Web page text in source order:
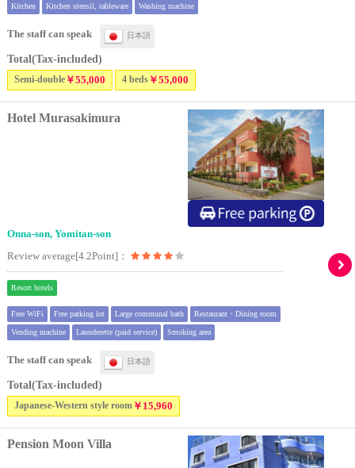
Kitchen Kitchen utensil, tableware Washing machine
The staff can speak 日本語
Total(Tax-included)
Semi-double￥55,000 4 beds￥55,000
Hotel Murasakimura
Onna-son, Yomitan-son
Review average[4.2Point]：
Resort hotels
Free WiFi Free parking lot Large communal bath Restaurant・Dining room
Vending machine Launderette (paid service) Smoking area
The staff can speak 日本語
Total(Tax-included)
Japanese-Western style room￥15,960
Pension Moon Villa